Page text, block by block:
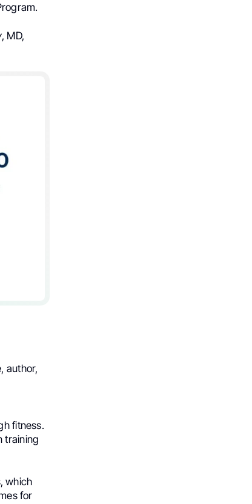
, MD,
author,
fitness.
training
which
for